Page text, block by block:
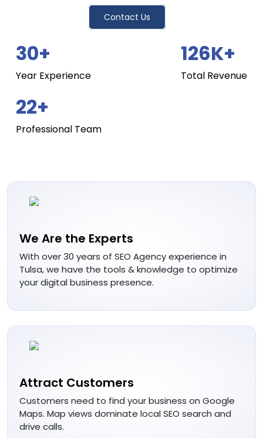
Contact Us
30+
Year Experience
126K+
Total Revenue
22+
Professional Team
We Are the Experts
With over 30 years of SEO Agency experience in
Tulsa, we have the tools & knowledge to optimize
your digital business presence.
Attract Customers
Customers need to find your business on Google
Maps. Map views dominate local SEO search and
drive calls.